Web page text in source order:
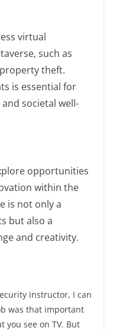
virtual
such as
theft.
is essential for
societal well-
opportunities
within the
is not only a
but also a
and creativity.
instructor, I can
was that important
you see on TV. But